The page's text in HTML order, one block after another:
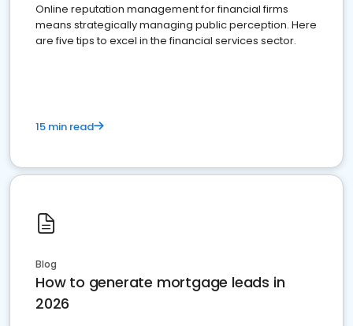
Online reputation management for financial firms
means strategically managing public perception. Here
are five tips to excel in the financial services sector.
15 min read
Blog
How to generate mortgage leads in
2026